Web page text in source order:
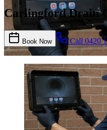
Carlingford Drain
Book Now Call 0420